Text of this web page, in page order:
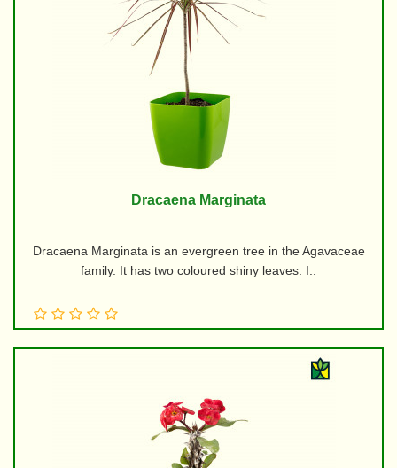
Dracaena Marginata
Dracaena Marginata is an evergreen tree in the Agavaceae
family. It has two coloured shiny leaves. I..